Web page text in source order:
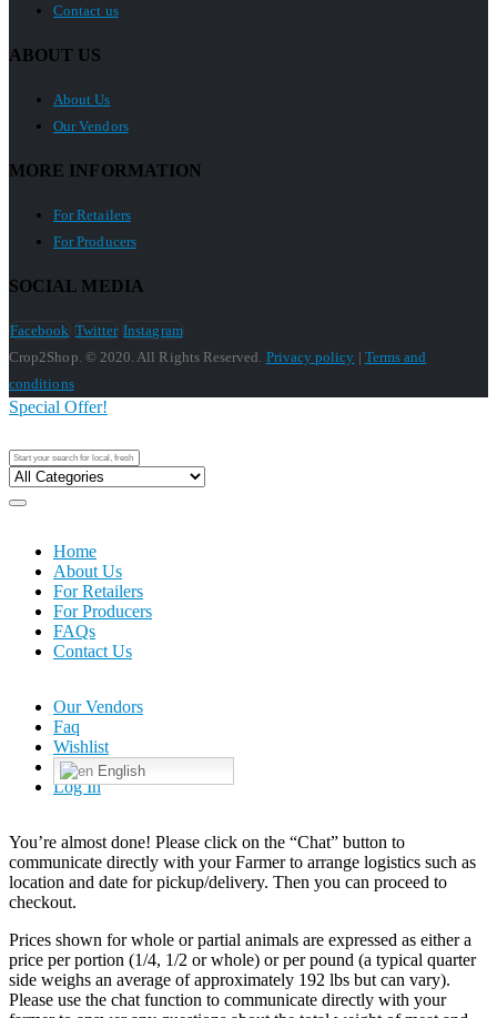
Contact us
ABOUT US
About Us
Our Vendors
MORE INFORMATION
For Retailers
For Producers
SOCIAL MEDIA
Facebook Twitter Instagram
Crop2Shop. © 2020. All Rights Reserved. Privacy policy | Terms and
conditions
Home
About Us
For Retailers
For Producers
FAQs
Contact Us
Special Offer!
Our Vendors
Faq
Wishlist
English
Log In
You’re almost done! Please click on the “Chat” button to
communicate directly with your Farmer to arrange logistics such as
location and date for pickup/delivery. Then you can proceed to
checkout.
Prices shown for whole or partial animals are expressed as either a
price per portion (1/4, 1/2 or whole) or per pound (a typical quarter
side weighs an average of approximately 192 lbs but can vary).
Please use the chat function to communicate directly with your